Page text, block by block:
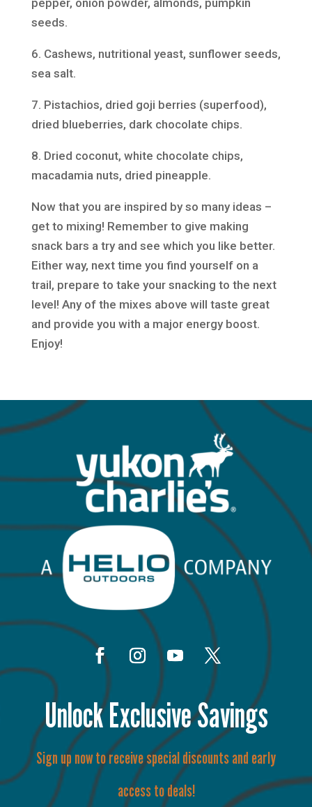
seeds.
6. Cashews, nutritional yeast, sunflower seeds,
sea salt.
7. Pistachios, dried goji berries (superfood),
dried blueberries, dark chocolate chips.
8. Dried coconut, white chocolate chips,
macadamia nuts, dried pineapple.
Now that you are inspired by so many ideas –
get to mixing! Remember to give making
snack bars a try and see which you like better.
Either way, next time you find yourself on a
trail, prepare to take your snacking to the next
level! Any of the mixes above will taste great
and provide you with a major energy boost.
Enjoy!
Unlock Exclusive Savings
Sign up now to receive special discounts and early
access to deals!